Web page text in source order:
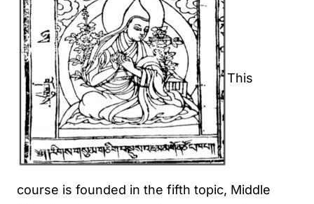
This
course is founded in the fifth topic, Middle